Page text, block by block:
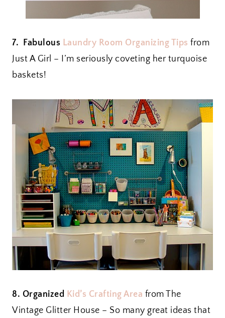
7. Fabulous Laundry Room Organizing Tips from
Just A Girl – I’m seriously coveting her turquoise
baskets!
8. Organized Kid’s Crafting Area from The
Vintage Glitter House – So many great ideas that